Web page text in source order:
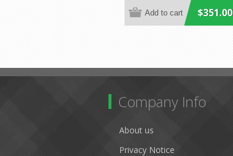
$351.00
Company Info
About us
Privacy Notice